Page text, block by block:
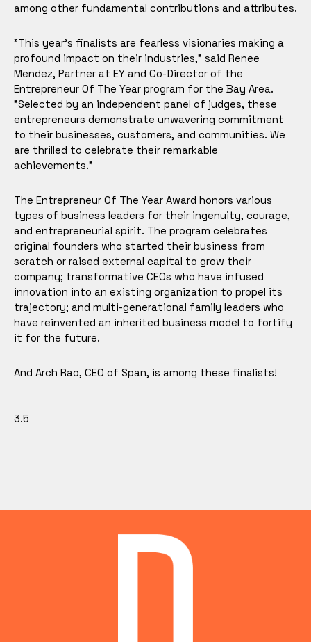
among other fundamental contributions and attributes.
"This year's finalists are fearless visionaries making a
profound impact on their industries," said Renee
Mendez, Partner at EY and Co-Director of the
Entrepreneur Of The Year program for the Bay Area.
"Selected by an independent panel of judges, these
entrepreneurs demonstrate unwavering commitment
to their businesses, customers, and communities. We
are thrilled to celebrate their remarkable
achievements."
The Entrepreneur Of The Year Award honors various
types of business leaders for their ingenuity, courage,
and entrepreneurial spirit. The program celebrates
original founders who started their business from
scratch or raised external capital to grow their
company; transformative CEOs who have infused
innovation into an existing organization to propel its
trajectory; and multi-generational family leaders who
have reinvented an inherited business model to fortify
it for the future.
And Arch Rao, CEO of Span, is among these finalists!
3.5